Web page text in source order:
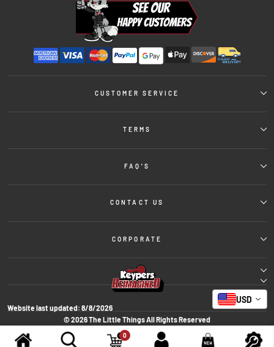
CUSTOMER SERVICE
TERMS
FAQ'S
CONTACT US
CORPORATE
Website last updated: 8/8/2026
© 2026 The Little Things All Rights Reserved
Powered By: Spacetoon International for Organizing Exhibitions &
Conferences Co.
0
USD